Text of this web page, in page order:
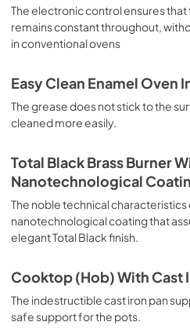
meringues and biscuits, baked
Parts and Labor Warranty
WARNING: Cancer and
The electronic control ensures
remains constant throughout,
in conventional ovens
Easy Clean Enamel Oven
The grease does not stick to the
cleaned more easily.
Total Black Brass Burner
Nanotechnological
The noble technical characteristics
nanotechnological coating that
elegant Total Black finish.
Cooktop (Hob) With Cast
The indestructible cast iron pan
safe support for the pots.